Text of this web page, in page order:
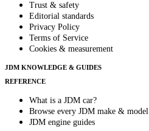
Trust & safety
Editorial standards
Privacy Policy
Terms of Service
Cookies & measurement
JDM KNOWLEDGE & GUIDES
REFERENCE
What is a JDM car?
Browse every JDM make & model
JDM engine guides